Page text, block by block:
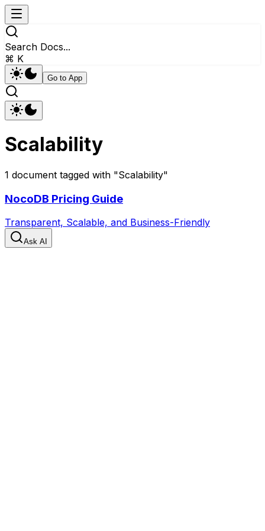
Search Docs...
⌘ K
Go to App
Scalability
1 document tagged with "Scalability"
NocoDB Pricing Guide
Transparent, Scalable, and Business-Friendly
Ask AI